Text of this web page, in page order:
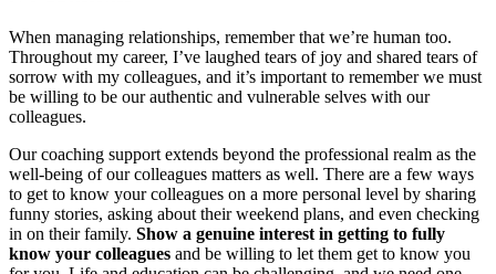
When managing relationships, remember that we’re human too.
Throughout my career, I’ve laughed tears of joy and shared tears of
sorrow with my colleagues, and it’s important to remember we must
be willing to be our authentic and vulnerable selves with our
colleagues.
Our coaching support extends beyond the professional realm as the
well-being of our colleagues matters as well. There are a few ways
to get to know your colleagues on a more personal level by sharing
funny stories, asking about their weekend plans, and even checking
in on their family. Show a genuine interest in getting to fully
know your colleagues and be willing to let them get to know you